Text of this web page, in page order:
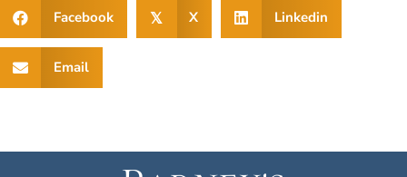
Facebook 𝕏 X Linkedin
Email